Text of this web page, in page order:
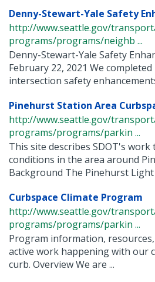
Denny-Stewart-Yale Safety
http://www.seattle.gov/
programs/programs/neighb ...
Denny-Stewart-Yale Safety
February 22, 2021 We
intersection safety
Pinehurst Station Area
http://www.seattle.gov/
programs/programs/parkin ...
This site describes SDOT's
conditions in the area around
Background The Pinehurst Light
Curbspace Climate Program
http://www.seattle.gov/
programs/programs/parkin ...
Program information,
active work happening with our
curb. Overview We are ...